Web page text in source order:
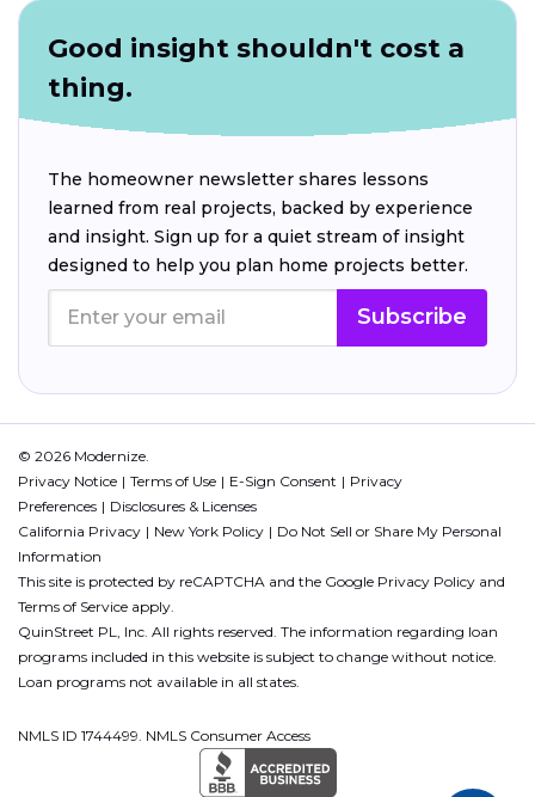
Good insight shouldn't cost a
thing.
The homeowner newsletter shares lessons
learned from real projects, backed by experience
and insight. Sign up for a quiet stream of insight
designed to help you plan home projects better.
Subscribe
© 2026 Modernize.
Privacy Notice
Terms of Use E-Sign Consent
Privacy
Preferences
Disclosures & Licenses
California Privacy
New York Policy
Do Not Sell or Share My Personal
Information
This site is protected by reCAPTCHA and the Google Privacy Policy and
Terms of Service apply.
QuinStreet PL, Inc. All rights reserved. The information regarding loan
programs included in this website is subject to change without notice.
Loan programs not available in all states.
NMLS ID 1744499. NMLS Consumer Access